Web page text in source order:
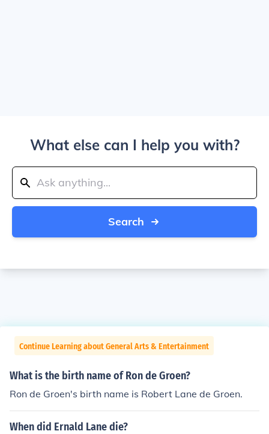
What else can I help you with?
Search
Continue Learning about General Arts & Entertainment
What is the birth name of Ron de Groen?
Ron de Groen's birth name is Robert Lane de Groen.
When did Ernald Lane die?